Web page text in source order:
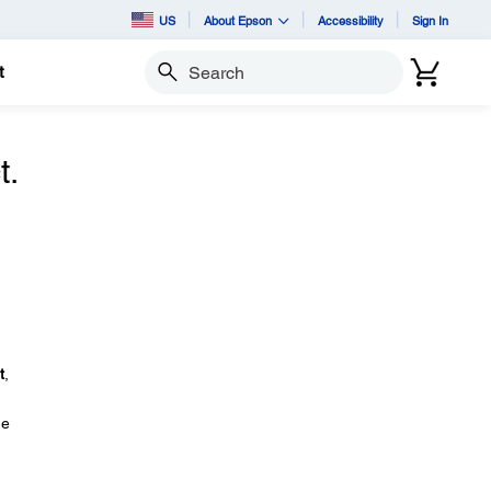
US About Epson Accessibility Sign In
Search
,